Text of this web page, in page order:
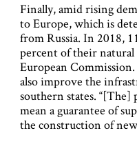
Finally, amid rising
to Europe, which is
from Russia. In 2018,
percent of their
European
also improve the
southern states.
mean a guarantee of
the construction of